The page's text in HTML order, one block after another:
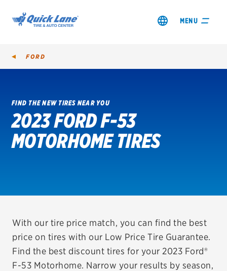
MENU
SHOP TIRES
GET AN OIL CHANGE
REDEEM A REBATE
VEHICLE SERVICES
EV MAINTENANCE
FORD
FIND THE NEW TIRES NEAR YOU
2023 FORD F-53
MOTORHOME TIRES
With our tire price match, you can find the best
price on tires with our Low Price Tire Guarantee.
Find the best discount tires for your 2023 Ford®
F-53 Motorhome. Narrow your results by season,